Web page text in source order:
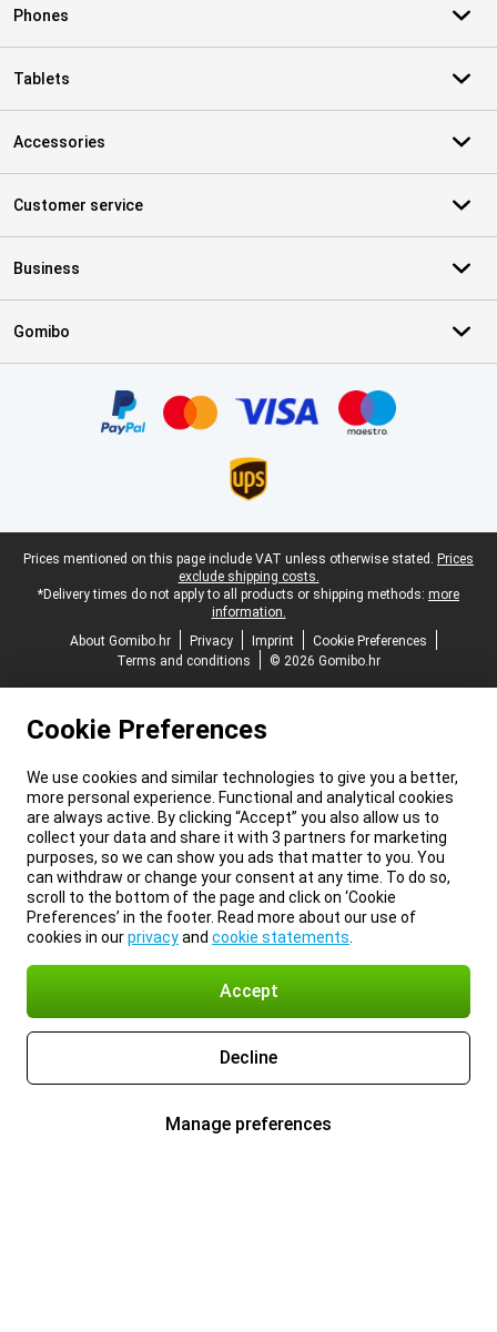
Phones
Tablets
Accessories
Customer service
Business
Gomibo
Legal footer
Prices mentioned on this page include VAT unless otherwise stated. Prices
exclude shipping costs.
*Delivery times do not apply to all products or shipping methods: more
information.
About Gomibo.hr
Privacy Imprint
Cookie Preferences
Terms and conditions
© 2026 Gomibo.hr
Cookie Preferences
We use cookies and similar technologies to give you a better,
more personal experience. Functional and analytical cookies
are always active. By clicking “Accept” you also allow us to
collect your data and share it with 3 partners for marketing
purposes, so we can show you ads that matter to you. You
can withdraw or change your consent at any time. To do so,
scroll to the bottom of the page and click on ‘Cookie
Preferences’ in the footer. Read more about our use of
cookies in ourprivacyand cookie statements
Accept
Decline
Manage preferences